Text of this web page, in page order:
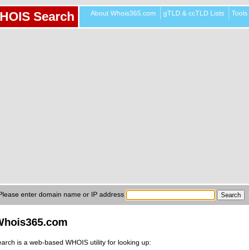
Search About Whois365.com gTLD & ccTLD Lists Tools
enter domain name or IP address
is a web-based WHOIS utility for looking up: